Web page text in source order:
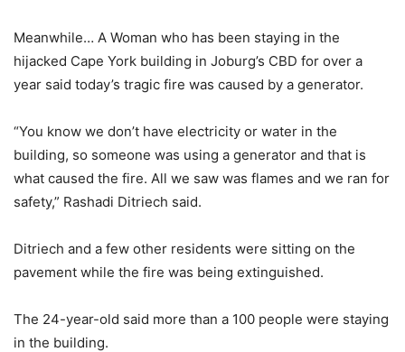
Meanwhile… A Woman who has been staying in the
hijacked Cape York building in Joburg’s CBD for over a
year said today’s tragic fire was caused by a generator.
“You know we don’t have electricity or water in the
building, so someone was using a generator and that is
what caused the fire. All we saw was flames and we ran for
safety,” Rashadi Ditriech said.
Ditriech and a few other residents were sitting on the
pavement while the fire was being extinguished.
The 24-year-old said more than a 100 people were staying
in the building.